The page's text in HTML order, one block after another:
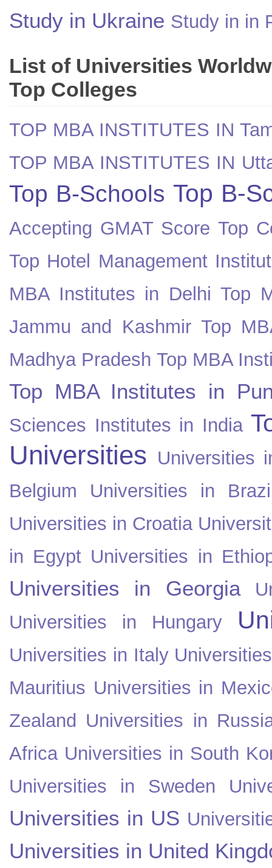
Study in Ukraine Study in in
List of Universities
Top Colleges
TOP MBA INSTITUTES IN
TOP MBA INSTITUTES IN
Top B-Schools Top B-
Accepting GMAT Score Top
Top Hotel Management
MBA Institutes in Delhi Top
Jammu and Kashmir Top
Madhya Pradesh Top MBA
Top MBA Institutes in
Sciences Institutes in India
Universities Universities
Belgium
Universities in
Universities in Croatia
in Egypt Universities in
Universities in Georgia
Universities in Hungary
Universities in Italy
Mauritius Universities in
Zealand Universities in
Africa Universities in South
Universities in Sweden
Universities in US
Universities in United